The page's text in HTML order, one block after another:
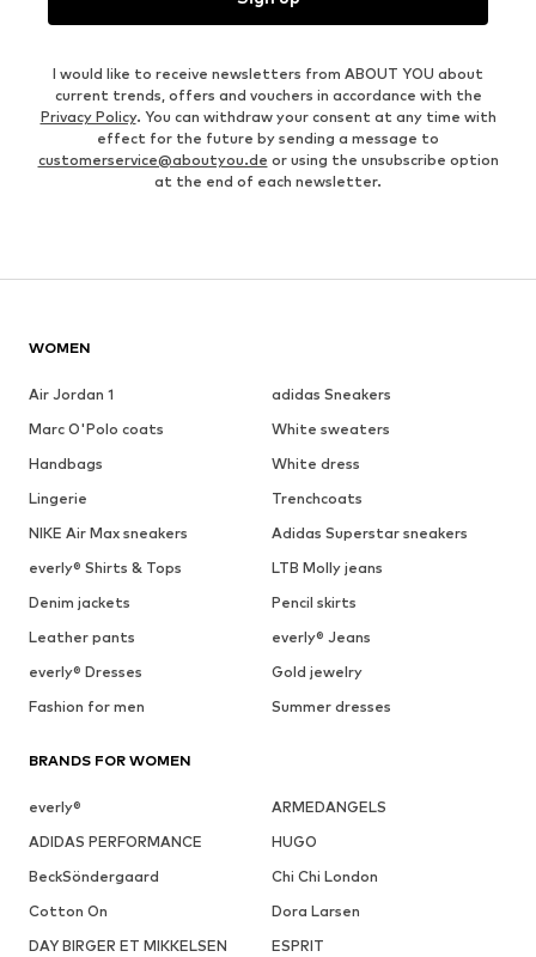
I would like to receive newsletters from ABOUT YOU about
current trends, offers and vouchers in accordance with the
Privacy Policy. You can withdraw your consent at any time with
effect for the future by sending a message to
customerservice@aboutyou.de or using the unsubscribe option
at the end of each newsletter.
WOMEN
Air Jordan 1
adidas Sneakers
Marc O'Polo coats
White sweaters
Handbags
White dress
Lingerie
Trenchcoats
NIKE Air Max sneakers
Adidas Superstar sneakers
everly® Shirts & Tops
LTB Molly jeans
Denim jackets
Pencil skirts
Leather pants
everly® Jeans
everly® Dresses
Gold jewelry
Fashion for men
Summer dresses
BRANDS FOR WOMEN
everly®
ARMEDANGELS
ADIDAS PERFORMANCE
HUGO
BeckSöndergaard
Chi Chi London
Cotton On
Dora Larsen
DAY BIRGER ET MIKKELSEN
ESPRIT